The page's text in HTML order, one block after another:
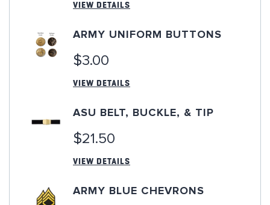
VIEW DETAILS
ARMY UNIFORM BUTTONS
$3.00
VIEW DETAILS
ASU BELT, BUCKLE, & TIP
$21.50
VIEW DETAILS
ARMY BLUE CHEVRONS